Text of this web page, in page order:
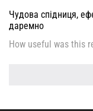
Чудова спідниця,
даремно
How useful was this